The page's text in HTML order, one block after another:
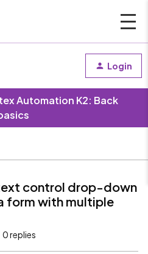
Login
Automation K2: Back
control drop-down
form with multiple
0 replies